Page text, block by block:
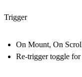
Trigger
On Mount, On
Re-trigger toggle